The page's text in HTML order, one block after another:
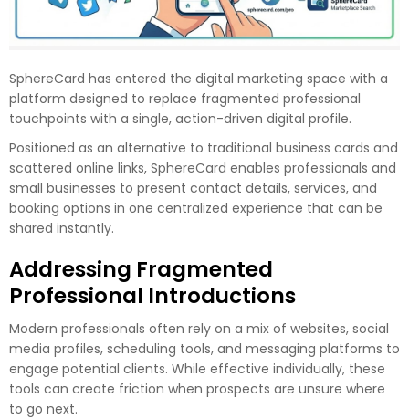
SphereCard has entered the digital marketing space with a
platform designed to replace fragmented professional
touchpoints with a single, action-driven digital profile.
Positioned as an alternative to traditional business cards and
scattered online links, SphereCard enables professionals and
small businesses to present contact details, services, and
booking options in one centralized experience that can be
shared instantly.
Addressing Fragmented
Professional Introductions
Modern professionals often rely on a mix of websites, social
media profiles, scheduling tools, and messaging platforms to
engage potential clients. While effective individually, these
tools can create friction when prospects are unsure where
to go next.